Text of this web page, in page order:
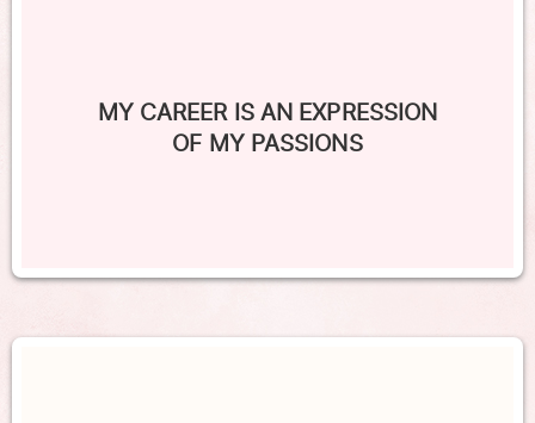
MY CAREER IS AN EXPRESSION
OF MY PASSIONS